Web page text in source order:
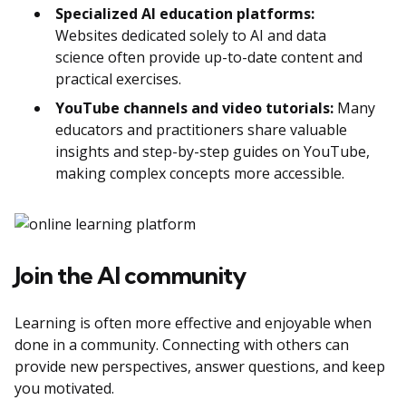
Specialized AI education platforms:
Websites dedicated solely to AI and data
science often provide up-to-date content and
practical exercises.
YouTube channels and video tutorials: Many
educators and practitioners share valuable
insights and step-by-step guides on YouTube,
making complex concepts more accessible.
Join the AI community
Learning is often more effective and enjoyable when
done in a community. Connecting with others can
provide new perspectives, answer questions, and keep
you motivated.